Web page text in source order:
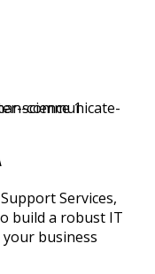
Services,
build a robust IT
business